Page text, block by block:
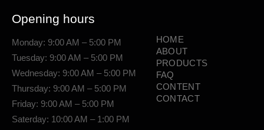
Opening hours
Monday: 9:00 AM – 5:00 PM
Tuesday: 9:00 AM – 5:00 PM
Wednesday: 9:00 AM – 5:00 PM
Thursday: 9:00 AM – 5:00 PM
Friday: 9:00 AM – 5:00 PM
Saterday: 10:00 AM – 1:00 PM
HOME
ABOUT
PRODUCTS
FAQ
CONTENT
CONTACT